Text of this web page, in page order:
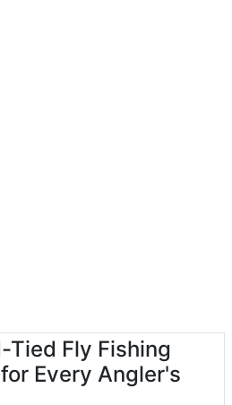
Tied Fly Fishing
Every Angler's